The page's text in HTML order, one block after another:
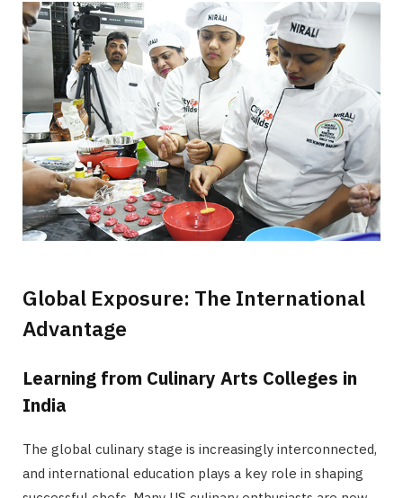
Global Exposure: The International
Advantage
Learning from Culinary Arts Colleges in
India
The global culinary stage is increasingly interconnected,
and international education plays a key role in shaping